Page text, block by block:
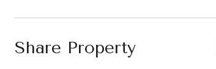
Share Property